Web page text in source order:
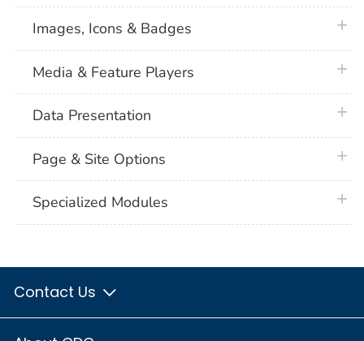
Images, Icons & Badges
Media & Feature Players
Data Presentation
Page & Site Options
Specialized Modules
Contact Us